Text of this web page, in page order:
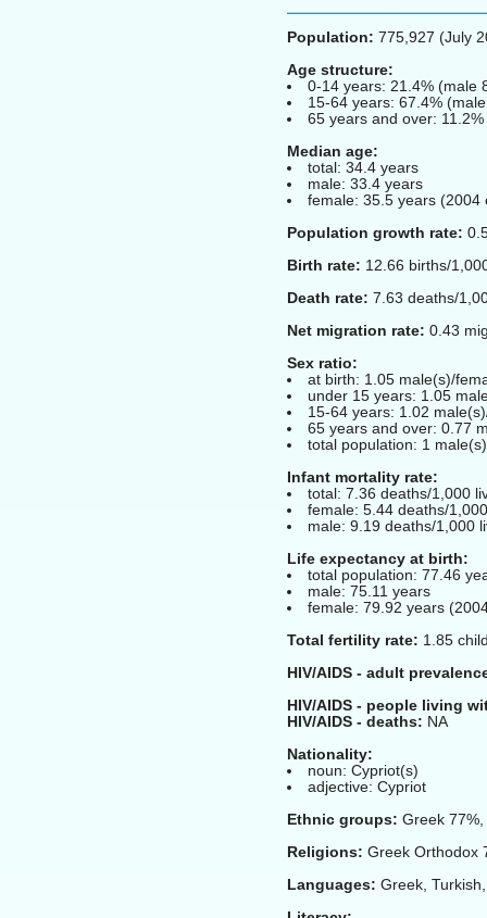
Population: 775,927 (July
Age structure:
0-14 years: 21.4% (male
15-64 years: 67.4%
65 years and over:
Median age:
total: 34.4 years
male: 33.4 years
female: 35.5 years (2004
Population growth rate:
Birth rate: 12.66 births/
Death rate: 7.63 deaths/
Net migration rate: 0.43
Sex ratio:
at birth: 1.05 male(s)/
under 15 years: 1.05
15-64 years: 1.02
65 years and over: 0.77
total population: 1
Infant mortality rate:
total: 7.36 deaths/1,000
female: 5.44 deaths/
male: 9.19 deaths/1,000
Life expectancy at birth:
total population: 77.46
male: 75.11 years
female: 79.92 years
Total fertility rate: 1.85
HIV/AIDS - adult
HIV/AIDS - people living
HIV/AIDS - deaths: NA
Nationality:
noun: Cypriot(s)
adjective: Cypriot
Ethnic groups: Greek
Religions: Greek Orthodox
Languages: Greek,